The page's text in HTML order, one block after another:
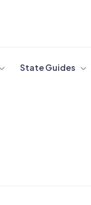
State Guides